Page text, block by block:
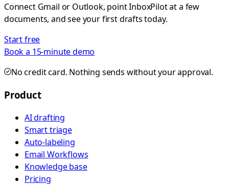
Connect Gmail or Outlook, point InboxPilot at a few
documents, and see your first drafts today.
Start free
Book a 15-minute demo
No credit card. Nothing sends without your approval.
Product
AI drafting
Smart triage
Auto-labeling
Email Workflows
Knowledge base
Pricing